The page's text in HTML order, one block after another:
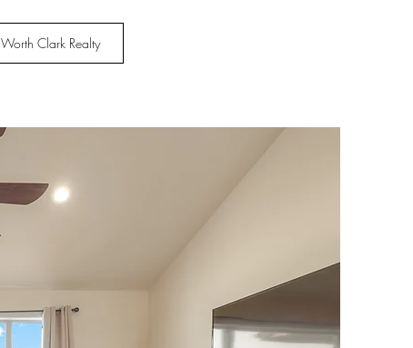
Worth Clark Realty